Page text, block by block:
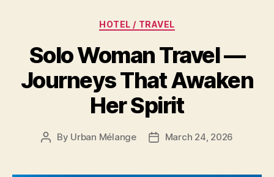
Categories
HOTEL / TRAVEL
Solo Woman Travel —
Journeys That Awaken
Her Spirit
Post
By Urban Mélange
PostMarch 24, 2026